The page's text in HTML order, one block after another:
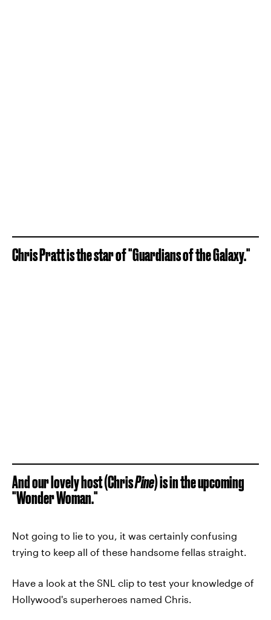
Chris Pratt is the star of "Guardians of the Galaxy."
And our lovely host (ChrisPine) is in the upcoming
"Wonder Woman."
Not going to lie to you, it was certainly confusing
trying to keep all of these handsome fellas straight.
Have a look at the SNL clip to test your knowledge of
Hollywood's superheroes named Chris.